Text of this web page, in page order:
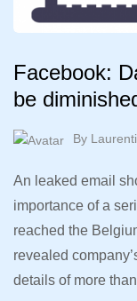
Facebook:
be
By
An leaked email
importance of a
reached the
revealed
details of more